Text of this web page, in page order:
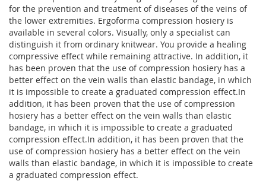
for the prevention and treatment of diseases of the veins of
the lower extremities. Ergoforma compression hosiery is
available in several colors. Visually, only a specialist can
distinguish it from ordinary knitwear. You provide a healing
compressive effect while remaining attractive. In addition, it
has been proven that the use of compression hosiery has a
better effect on the vein walls than elastic bandage, in which
it is impossible to create a graduated compression effect.In
addition, it has been proven that the use of compression
hosiery has a better effect on the vein walls than elastic
bandage, in which it is impossible to create a graduated
compression effect.In addition, it has been proven that the
use of compression hosiery has a better effect on the vein
walls than elastic bandage, in which it is impossible to create
a graduated compression effect.